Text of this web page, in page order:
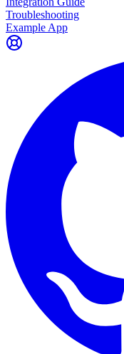
Troubleshooting
Example App